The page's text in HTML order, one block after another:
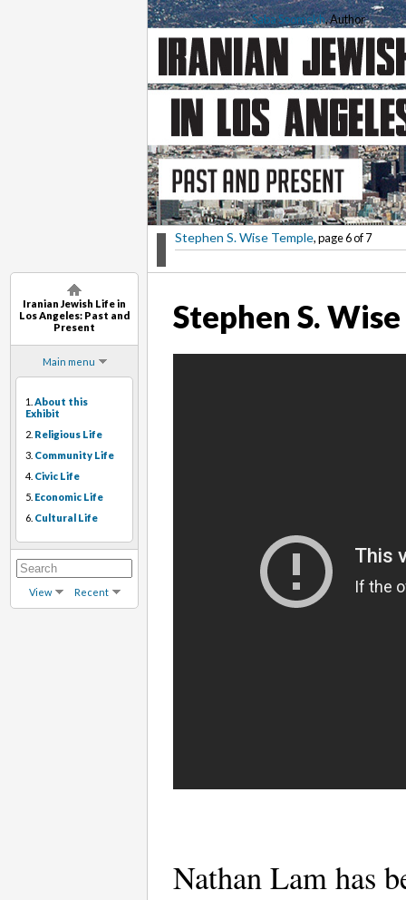
Iranian Jewish Life in
Los Angeles: Past and
Present
Main menu
1. About this
Exhibit
2. Religious Life
3. Community Life
4. Civic Life
5. Economic Life
6. Cultural Life
View Recent
Saba Soomekh, Author
Stephen S. Wise Temple, page 6 of 7
Stephen S.
Nathan Lam has